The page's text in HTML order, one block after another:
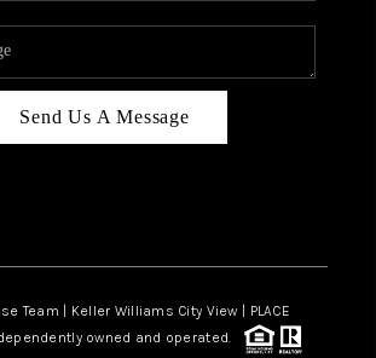
AT SCENIC
LOOP
BLOG
Send Us A Message
Team | Keller Williams City View | PLACE
owned and operated.